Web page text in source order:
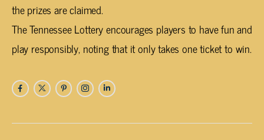
the prizes are claimed.
The Tennessee Lottery encourages players to have fun and
play responsibly, noting that it only takes one ticket to win.